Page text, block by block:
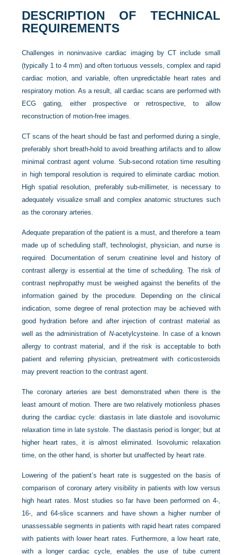
DESCRIPTION OF TECHNICAL
REQUIREMENTS
Challenges in noninvasive cardiac imaging by CT include small
(typically 1 to 4 mm) and often tortuous vessels, complex and rapid
cardiac motion, and variable, often unpredictable heart rates and
respiratory motion. As a result, all cardiac scans are performed with
ECG gating, either prospective or retrospective, to allow
reconstruction of motion-free images.
CT scans of the heart should be fast and performed during a single,
preferably short breath-hold to avoid breathing artifacts and to allow
minimal contrast agent volume. Sub-second rotation time resulting
in high temporal resolution is required to eliminate cardiac motion.
High spatial resolution, preferably sub-millimeter, is necessary to
adequately visualize small and complex anatomic structures such
as the coronary arteries.
Adequate preparation of the patient is a must, and therefore a team
made up of scheduling staff, technologist, physician, and nurse is
required. Documentation of serum creatinine level and history of
contrast allergy is essential at the time of scheduling. The risk of
contrast nephropathy must be weighed against the benefits of the
information gained by the procedure. Depending on the clinical
indication, some degree of renal protection may be achieved with
good hydration before and after injection of contrast material as
well as the administration of N-acetylcysteine. In case of a known
allergy to contrast material, and if the risk is acceptable to both
patient and referring physician, pretreatment with corticosteroids
may prevent reaction to the contrast agent.
The coronary arteries are best demonstrated when there is the
least amount of motion. There are two relatively motionless phases
during the cardiac cycle: diastasis in late diastole and isovolumic
relaxation time in late systole. The diastasis period is longer; but at
higher heart rates, it is almost eliminated. Isovolumic relaxation
time, on the other hand, is shorter but unaffected by heart rate.
Lowering of the patient’s heart rate is suggested on the basis of
comparison of coronary artery visibility in patients with low versus
high heart rates. Most studies so far have been performed on 4-,
16-, and 64-slice scanners and have shown a higher number of
unassessable segments in patients with rapid heart rates compared
with patients with lower heart rates. Furthermore, a low heart rate,
with a longer cardiac cycle, enables the use of tube current